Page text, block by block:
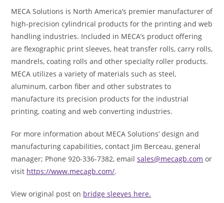
MECA Solutions is North America’s premier manufacturer of
high-precision cylindrical products for the printing and web
handling industries. Included in MECA’s product offering
are flexographic print sleeves, heat transfer rolls, carry rolls,
mandrels, coating rolls and other specialty roller products.
MECA utilizes a variety of materials such as steel,
aluminum, carbon fiber and other substrates to
manufacture its precision products for the industrial
printing, coating and web converting industries.
For more information about MECA Solutions’ design and
manufacturing capabilities, contact Jim Berceau, general
manager; Phone 920-336-7382, emailsales@mecagb.com or
visit https://www.mecagb.com/.
View original post on bridge sleeves here.